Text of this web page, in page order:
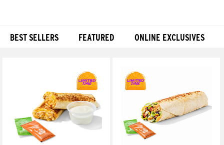
BEST SELLERS FEATURED ONLINE EXCLUSIVES